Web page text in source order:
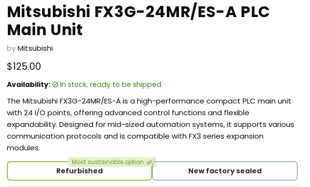
Mitsubishi FX3G-24MR/ES-A PLC
Main Unit
byMitsubishi
Current price
$125.00
Availability: in stock, ready to be shipped
The Mitsubishi FX3G-24MR/ES-A is a high-performance compact PLC main unit
with 24 I/O points, offering advanced control functions and flexible
expandability. Designed for mid-sized automation systems, it supports various
communication protocols and is compatible with FX3 series expansion
modules.
Refurbished
Most sustainable option 🌿
New factory sealed